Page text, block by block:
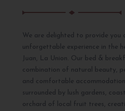
We are delighted to provide you
unforgettable experience in the
Juan, La Union. Our bed &
combination of natural beauty,
and comfortable
surrounded by lush gardens,
orchard of local fruit trees,